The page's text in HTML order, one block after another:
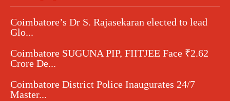
Coimbatore’s Dr S. Rajasekaran elected to lead
Glo...
Coimbatore SUGUNA PIP, FIITJEE Face ₹2.62
Crore De...
Coimbatore District Police Inaugurates 24/7
Master...